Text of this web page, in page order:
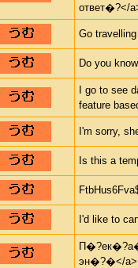
ответ�?</
Go travelling
Do you
I go to see
feature
I'm sorry,
Is this a
I'd like to
эн�?�</a>